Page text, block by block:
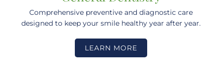
Comprehensive preventive and diagnostic care
designed to keep your smile healthy year after year.
LEARN MORE